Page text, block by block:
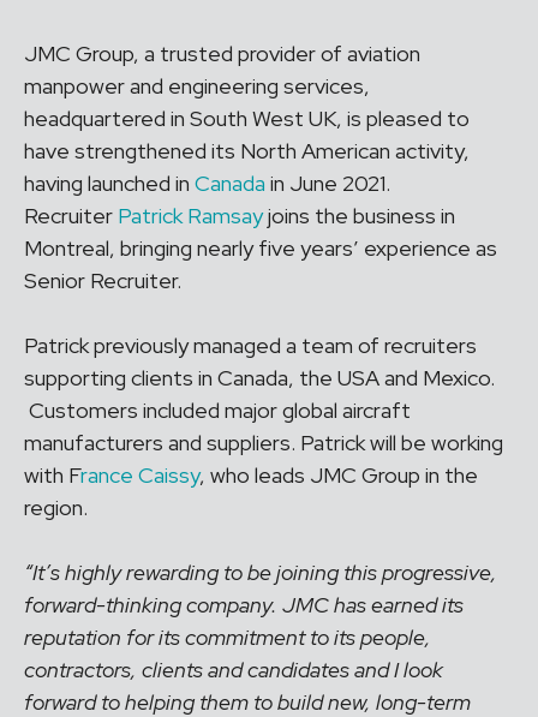
JMC Group, a trusted provider of aviation
manpower and engineering services,
headquartered in South West UK, is pleased to
have strengthened its North American activity,
having launched in Canada in June 2021.
Recruiter Patrick Ramsayjoins the business in
Montreal, bringing nearly five years’ experience as
Senior Recruiter.
Patrick previously managed a team of recruiters
supporting clients in Canada, the USA and Mexico.
Customers included major global aircraft
manufacturers and suppliers. Patrick will be working
with France Caissy, who leads JMC Group in the
region.
“It’s highly rewarding to be joining this progressive,
forward-thinking company. JMC has earned its
reputation for its commitment to its people,
contractors, clients and candidates and I look
forward to helping them to build new, long-term